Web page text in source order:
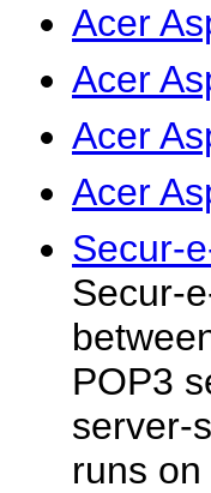
Acer
Acer
Acer
Acer
Secur-
Secur-
POP3
server-
runs